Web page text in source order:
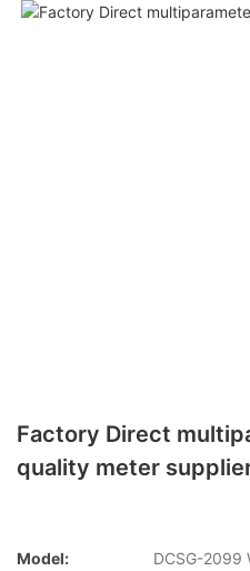
Factory Direct
quality meter
Model:
DCSG-2099